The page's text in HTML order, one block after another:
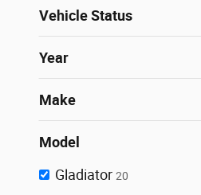
Vehicle Status
Year
Make
Model
Gladiator 20